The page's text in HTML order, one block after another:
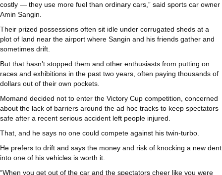
costly — they use more fuel than ordinary cars,” said sports car owner
Amin Sangin.
Their prized possessions often sit idle under corrugated sheds at a
plot of land near the airport where Sangin and his friends gather and
sometimes drift.
But that hasn’t stopped them and other enthusiasts from putting on
races and exhibitions in the past two years, often paying thousands of
dollars out of their own pockets.
Momand decided not to enter the Victory Cup competition, concerned
about the lack of barriers around the ad hoc tracks to keep spectators
safe after a recent serious accident left people injured.
That, and he says no one could compete against his twin-turbo.
He prefers to drift and says the money and risk of knocking a new dent
into one of his vehicles is worth it.
“When you get out of the car and the spectators cheer like you were